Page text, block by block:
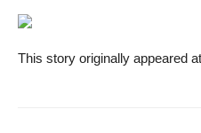
This story originally appeared at